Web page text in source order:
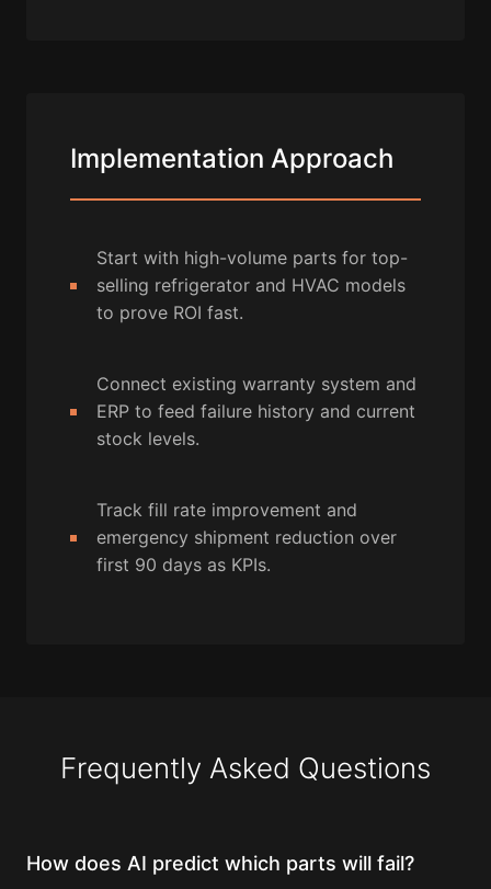
Implementation Approach
Start with high-volume parts for top-
selling refrigerator and HVAC models
to prove ROI fast.
Connect existing warranty system and
ERP to feed failure history and current
stock levels.
Track fill rate improvement and
emergency shipment reduction over
first 90 days as KPIs.
Frequently Asked Questions
How does AI predict which parts will fail?